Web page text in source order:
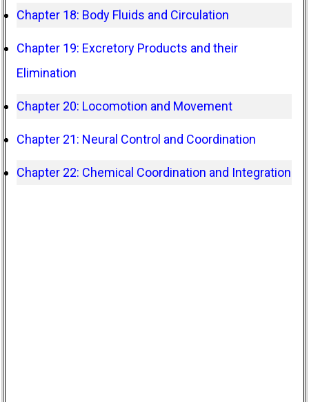
Chapter 18: Body Fluids and Circulation
Chapter 19: Excretory Products and their
Elimination
Chapter 20: Locomotion and Movement
Chapter 21: Neural Control and Coordination
Chapter 22: Chemical Coordination and Integration